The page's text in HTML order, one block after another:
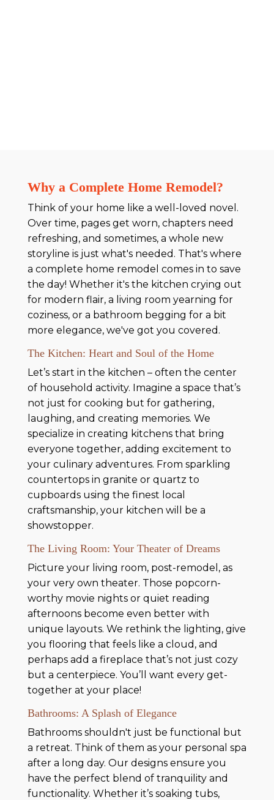
Why a Complete Home Remodel?
Think of your home like a well-loved novel.
Over time, pages get worn, chapters need
refreshing, and sometimes, a whole new
storyline is just what's needed. That's where
a complete home remodel comes in to save
the day! Whether it's the kitchen crying out
for modern flair, a living room yearning for
coziness, or a bathroom begging for a bit
more elegance, we've got you covered.
The Kitchen: Heart and Soul of the Home
Let’s start in the kitchen – often the center
of household activity. Imagine a space that’s
not just for cooking but for gathering,
laughing, and creating memories. We
specialize in creating kitchens that bring
everyone together, adding excitement to
your culinary adventures. From sparkling
countertops in granite or quartz to
cupboards using the finest local
craftsmanship, your kitchen will be a
showstopper.
The Living Room: Your Theater of Dreams
Picture your living room, post-remodel, as
your very own theater. Those popcorn-
worthy movie nights or quiet reading
afternoons become even better with
unique layouts. We rethink the lighting, give
you flooring that feels like a cloud, and
perhaps add a fireplace that’s not just cozy
but a centerpiece. You’ll want every get-
together at your place!
Bathrooms: A Splash of Elegance
Bathrooms shouldn't just be functional but
a retreat. Think of them as your personal spa
after a long day. Our designs ensure you
have the perfect blend of tranquility and
functionality. Whether it’s soaking tubs,